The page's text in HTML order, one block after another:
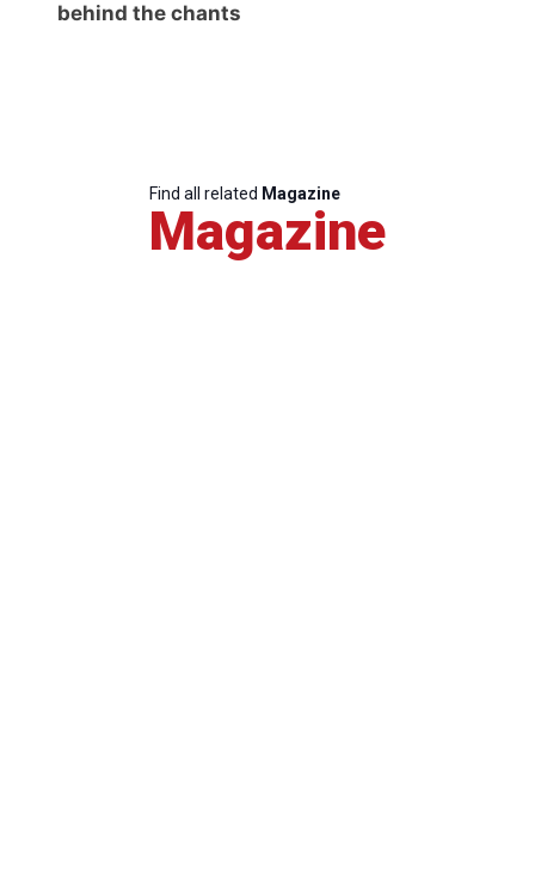
behind the chants
Find all related Magazine
Magazine